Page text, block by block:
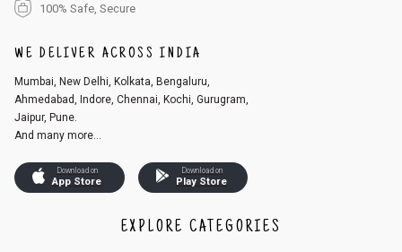
100% Safe, Secure
WE DELIVER ACROSS INDIA
Mumbai, New Delhi, Kolkata, Bengaluru,
Ahmedabad, Indore, Chennai, Kochi, Gurugram,
Jaipur, Pune.
And many more...
Download on
App Store
Download on
Play Store
EXPLORE CATEGORIES